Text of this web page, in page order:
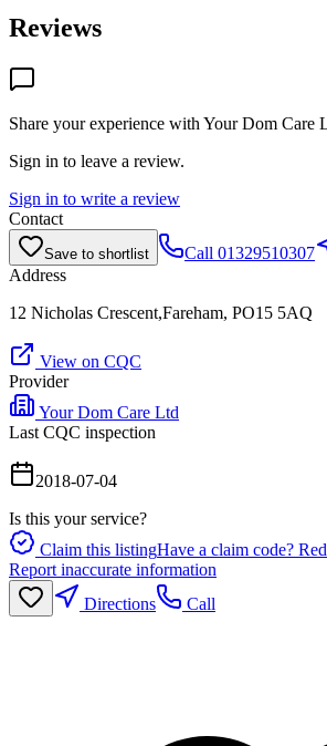
Reviews
Share your experience with Your Dom Care
Sign in to leave a review.
Sign in to write a review
Contact
Save to shortlist Call 01329510307
Address
12 Nicholas Crescent,Fareham, PO15 5AQ
View on CQC
Provider
Your Dom Care Ltd
Last CQC inspection
2018-07-04
Is this your service?
Claim this listingHave a claim code?
Report inaccurate information
Directions
Call